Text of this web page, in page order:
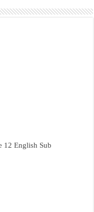
12 English Sub